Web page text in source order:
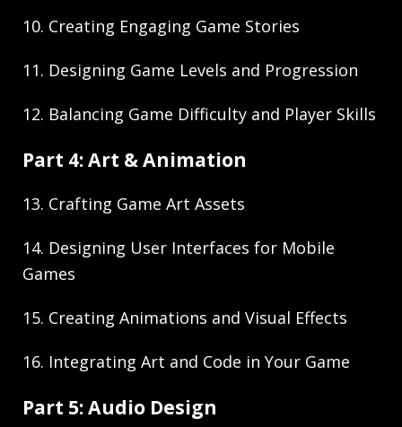
10. Creating Engaging Game Stories
11. Designing Game Levels and Progression
12. Balancing Game Difficulty and Player Skills
Part 4: Art & Animation
13. Crafting Game Art Assets
14. Designing User Interfaces for Mobile
Games
15. Creating Animations and Visual Effects
16. Integrating Art and Code in Your Game
Part 5: Audio Design